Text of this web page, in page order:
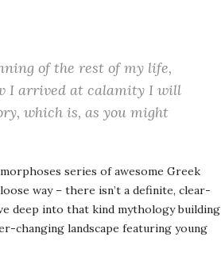
of the rest of my life,
I arrived at calamity I will
which is, as you might
series of awesome Greek
way – there isn’t a definite, clear-
deep into that kind mythology building
changing landscape featuring young